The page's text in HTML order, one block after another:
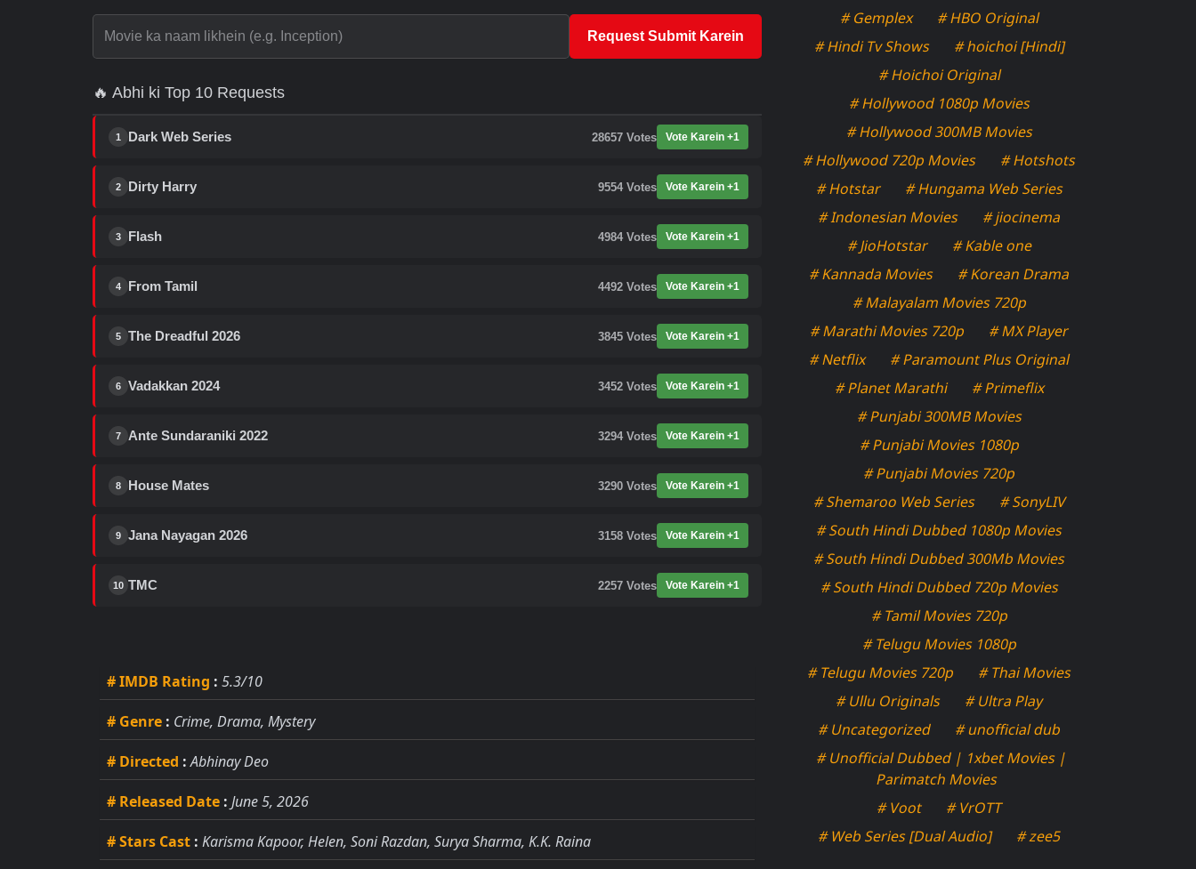
Request Submit Karein
🔥 Abhi ki Top 10 Requests
1 Dark Web Series 28657 Votes Vote Karein +1
2 Dirty Harry 9554 Votes Vote Karein +1
3 Flash 4984 Votes Vote Karein +1
4 From Tamil 4492 Votes Vote Karein +1
5 The Dreadful 2026 3845 Votes Vote Karein +1
6 Vadakkan 2024 3452 Votes Vote Karein +1
7 Ante Sundaraniki 2022 3294 Votes Vote Karein +1
8 House Mates 3290 Votes Vote Karein +1
9 Jana Nayagan 2026 3158 Votes Vote Karein +1
10 TMC 2257 Votes Vote Karein +1
# IMDB Rating : 5.3/10
# Genre : Crime, Drama, Mystery
# Directed : Abhinay Deo
# Released Date : June 5, 2026
# Stars Cast : Karisma Kapoor, Helen, Soni Razdan, Surya Sharma, K.K. Raina
# Gemplex
# HBO Original
# Hindi Tv Shows
# hoichoi [Hindi]
# Hoichoi Original
# Hollywood 1080p Movies
# Hollywood 300MB Movies
# Hollywood 720p Movies
# Hotshots
# Hotstar
# Hungama Web Series
# Indonesian Movies
# jiocinema
# JioHotstar
# Kable one
# Kannada Movies
# Korean Drama
# Malayalam Movies 720p
# Marathi Movies 720p
# MX Player
# Netflix
# Paramount Plus Original
# Planet Marathi
# Primeflix
# Punjabi 300MB Movies
# Punjabi Movies 1080p
# Punjabi Movies 720p
# Shemaroo Web Series
# SonyLIV
# South Hindi Dubbed 1080p Movies
# South Hindi Dubbed 300Mb Movies
# South Hindi Dubbed 720p Movies
# Tamil Movies 720p
# Telugu Movies 1080p
# Telugu Movies 720p
# Thai Movies
# Ullu Originals
# Ultra Play
# Uncategorized
# unofficial dub
# Unofficial Dubbed | 1xbet Movies |
Parimatch Movies
# Voot
# VrOTT
# Web Series [Dual Audio]
# zee5